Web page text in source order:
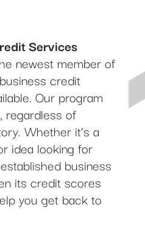
Services
newest member of
credit
Our program
regardless of
Whether it’s a
idea looking for
business
its credit scores
you get back to